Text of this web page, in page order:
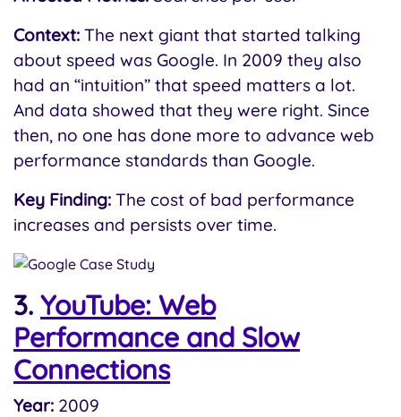
Context: The next giant that started talking
about speed was Google. In 2009 they also
had an “intuition” that speed matters a lot.
And data showed that they were right. Since
then, no one has done more to advance web
performance standards than Google.
Key Finding: The cost of bad performance
increases and persists over time.
3. YouTube: Web
Performance and Slow
Connections
Year: 2009